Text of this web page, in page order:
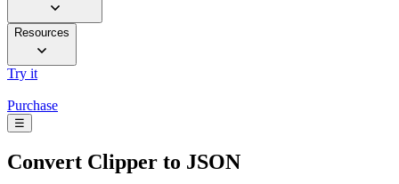
Resources
Try it
Purchase
☰
Convert Clipper to JSON